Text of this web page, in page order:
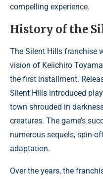
compelling experience.
History of the
The Silent Hills franchise
vision of Keiichiro
the first installment.
Silent Hills introduced
town shrouded in
creatures. The game’s
numerous sequels, spin-
adaptation.
Over the years, the